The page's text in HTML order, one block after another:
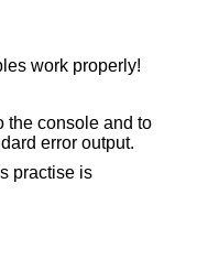
work properly!
the console and to
error output.
practise is